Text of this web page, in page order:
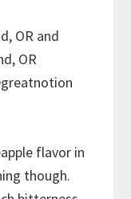
OR and
OR
flavor in
though.